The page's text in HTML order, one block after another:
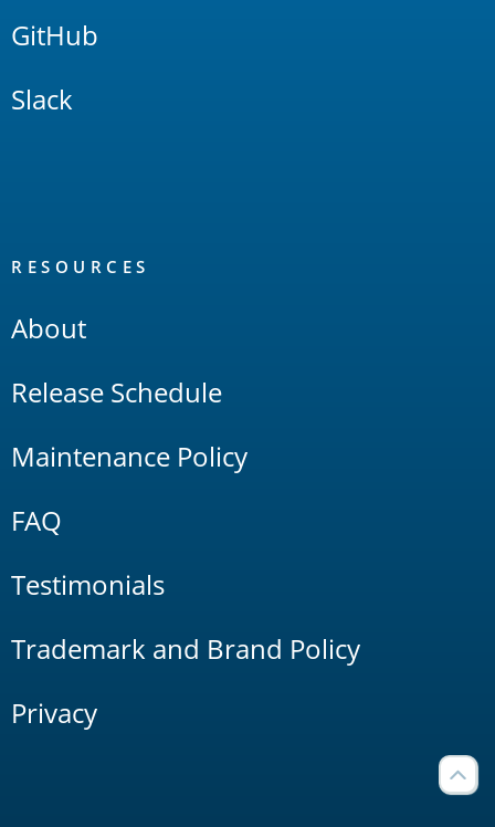
GitHub
Slack
RESOURCES
About
Release Schedule
Maintenance Policy
FAQ
Testimonials
Trademark and Brand Policy
Privacy